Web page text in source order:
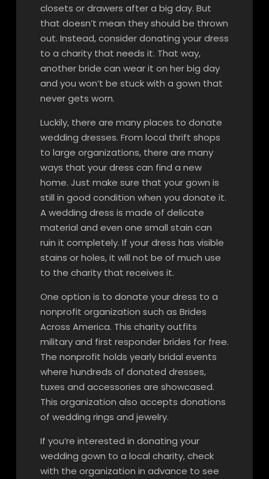
closets or drawers after a big day. But
that doesn’t mean they should be thrown
out. Instead, consider donating your dress
to a charity that needs it. That way,
another bride can wear it on her big day
and you won’t be stuck with a gown that
never gets worn.
Luckily, there are many places to donate
wedding dresses. From local thrift shops
to large organizations, there are many
ways that your dress can find a new
home. Just make sure that your gown is
still in good condition when you donate it.
A wedding dress is made of delicate
material and even one small stain can
ruin it completely. If your dress has visible
stains or holes, it will not be of much use
to the charity that receives it.
One option is to donate your dress to a
nonprofit organization such as Brides
Across America. This charity outfits
military and first responder brides for free.
The nonprofit holds yearly bridal events
where hundreds of donated dresses,
tuxes and accessories are showcased.
This organization also accepts donations
of wedding rings and jewelry.
If you’re interested in donating your
wedding gown to a local charity, check
with the organization in advance to see